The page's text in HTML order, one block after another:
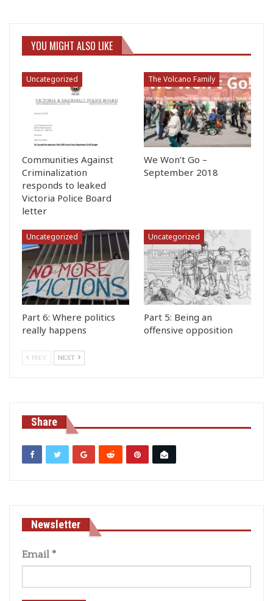
YOU MIGHT ALSO LIKE
Uncategorized
Communities Against
Criminalization
responds to leaked
Victoria Police Board
letter
The Volcano Family
We Won’t Go –
September 2018
Uncategorized
Part 6: Where politics
really happens
Uncategorized
Part 5: Being an
offensive opposition
PREV NEXT
Share
Newsletter
Email *